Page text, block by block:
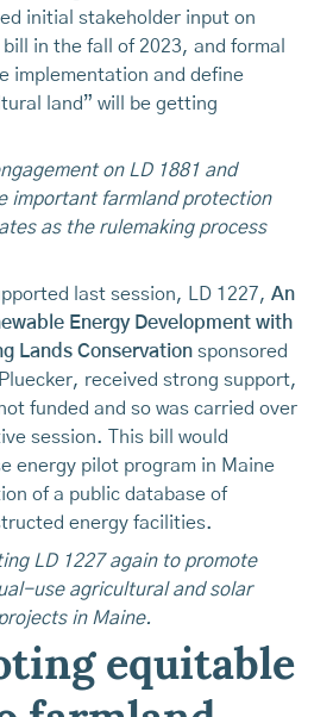
initial stakeholder input on
in the fall of 2023, and formal
implementation and define
land” will be getting
on LD 1881 and
important farmland protection
as the rulemaking process
last session, LD 1227, An
Energy Development with
Lands Conservationsponsored
received strong support,
funded and so was carried over
session. This bill would
energy pilot program in Maine
of a public database of
energy facilities.
LD 1227 again to promote
use agricultural and solar
in Maine.
equitable